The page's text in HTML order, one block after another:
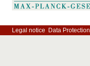
Legal notice Data Protection